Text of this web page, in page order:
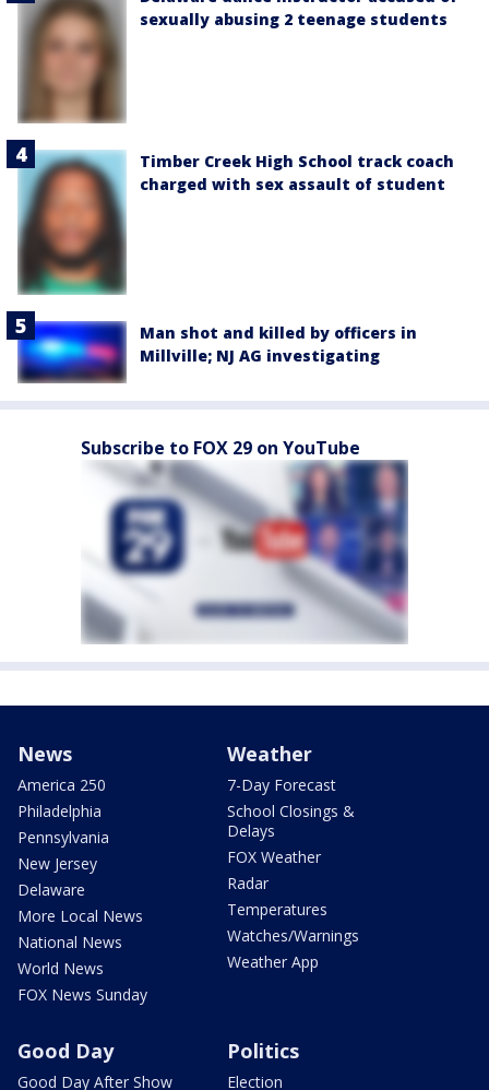
sexually abusing 2 teenage students
Timber Creek High School track coach
charged with sex assault of student
Man shot and killed by officers in
Millville; NJ AG investigating
Subscribe to FOX 29 on YouTube
News
America 250
Philadelphia
Pennsylvania
New Jersey
Delaware
More Local News
National News
World News
FOX News Sunday
Weather
7-Day Forecast
School Closings &
Delays
FOX Weather
Radar
Temperatures
Watches/Warnings
Weather App
Good Day
Good Day After Show
Politics
Election